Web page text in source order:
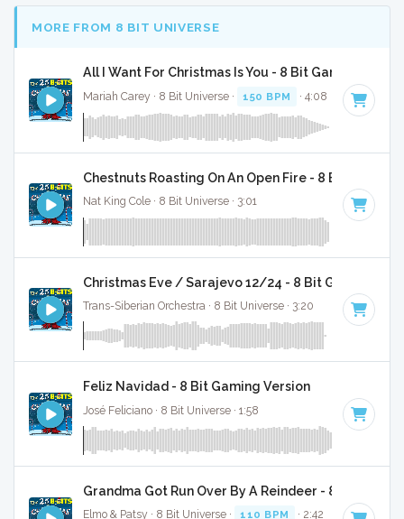
MORE FROM 8 BIT UNIVERSE
All I Want For Christmas Is You - 8 Bit Gaming
Mariah Carey · 8 Bit Universe · 150 BPM · 4:08
Chestnuts Roasting On An Open Fire - 8 Bit Gaming
Nat King Cole · 8 Bit Universe · 3:01
Christmas Eve / Sarajevo 12/24 - 8 Bit Gaming
Trans-Siberian Orchestra · 8 Bit Universe · 3:20
Feliz Navidad - 8 Bit Gaming Version
José Feliciano · 8 Bit Universe · 1:58
Grandma Got Run Over By A Reindeer - 8 Bit
Elmo & Patsy · 8 Bit Universe · 110 BPM · 2:42